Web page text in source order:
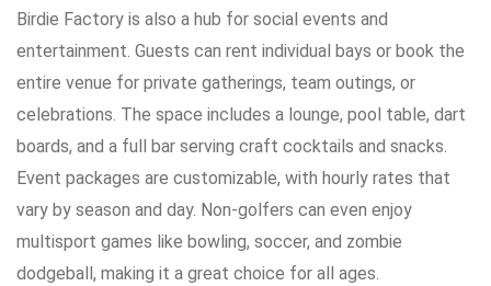
Birdie Factory is also a hub for social events and
entertainment. Guests can rent individual bays or book the
entire venue for private gatherings, team outings, or
celebrations. The space includes a lounge, pool table, dart
boards, and a full bar serving craft cocktails and snacks.
Event packages are customizable, with hourly rates that
vary by season and day. Non-golfers can even enjoy
multisport games like bowling, soccer, and zombie
dodgeball, making it a great choice for all ages.